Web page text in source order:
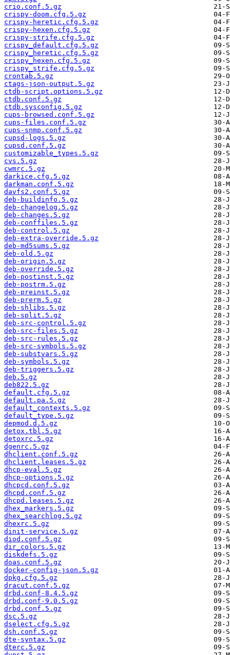
crio.conf.5.gz
crispy-doom.cfg.5.gz
crispy-heretic.cfg.5.gz
crispy-hexen.cfg.5.gz
crispy-strife.cfg.5.gz
crispy_default.cfg.5.gz
crispy_heretic.cfg.5.gz
crispy_hexen.cfg.5.gz
crispy_strife.cfg.5.gz
crontab.5.gz
ctags-json-output.5.gz
ctdb-script.options.5.gz
ctdb.conf.5.gz
ctdb.sysconfig.5.gz
cups-browsed.conf.5.gz
cups-files.conf.5.gz
cups-snmp.conf.5.gz
cupsd-logs.5.gz
cupsd.conf.5.gz
customizable_types.5.gz
cvs.5.gz
cwmrc.5.gz
darkice.cfg.5.gz
darkman.conf.5.gz
davfs2.conf.5.gz
deb-buildinfo.5.gz
deb-changelog.5.gz
deb-changes.5.gz
deb-conffiles.5.gz
deb-control.5.gz
deb-extra-override.5.gz
deb-md5sums.5.gz
deb-old.5.gz
deb-origin.5.gz
deb-override.5.gz
deb-postinst.5.gz
deb-postrm.5.gz
deb-preinst.5.gz
deb-prerm.5.gz
deb-shlibs.5.gz
deb-split.5.gz
deb-src-control.5.gz
deb-src-files.5.gz
deb-src-rules.5.gz
deb-src-symbols.5.gz
deb-substvars.5.gz
deb-symbols.5.gz
deb-triggers.5.gz
deb.5.gz
deb822.5.gz
default.cfg.5.gz
default.pa.5.gz
default_contexts.5.gz
default_type.5.gz
depmod.d.5.gz
detox.tbl.5.gz
detoxrc.5.gz
dgenrc.5.gz
dhclient.conf.5.gz
dhclient.leases.5.gz
dhcp-eval.5.gz
dhcp-options.5.gz
dhcpcd.conf.5.gz
dhcpd.conf.5.gz
dhcpd.leases.5.gz
dhex_markers.5.gz
dhex_searchlog.5.gz
dhexrc.5.gz
dinit-service.5.gz
diod.conf.5.gz
dir_colors.5.gz
diskdefs.5.gz
doas.conf.5.gz
docker-config-json.5.gz
dpkg.cfg.5.gz
dracut.conf.5.gz
drbd.conf-8.4.5.gz
drbd.conf-9.0.5.gz
drbd.conf.5.gz
dsc.5.gz
dselect.cfg.5.gz
dsh.conf.5.gz
dte-syntax.5.gz
dterc.5.gz